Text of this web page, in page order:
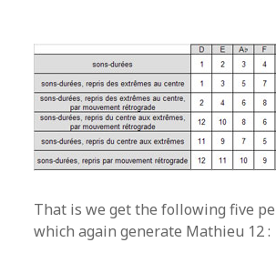
That is we get the following five
which again generate Mathieu 12 :